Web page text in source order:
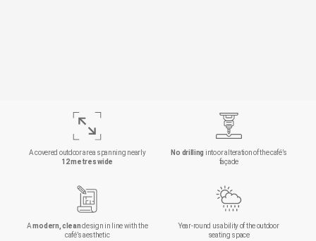
A covered outdoor area spanning nearly
12 metres wide
No drilling into or alteration of the café’s
façade
Amodern, cleandesign in line with the
café’s aesthetic
Year-round usability of the outdoor
seating space